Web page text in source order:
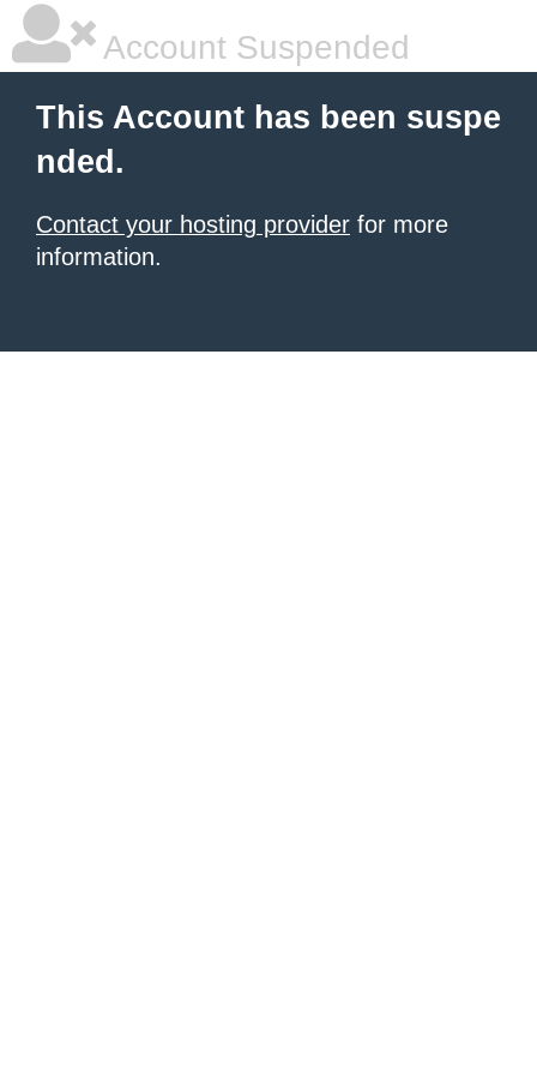
Account Suspended
This Account has been suspe
nded.
Contact your hosting provider for more
information.